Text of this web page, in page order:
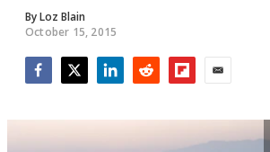
ByLoz Blain
October 15, 2015